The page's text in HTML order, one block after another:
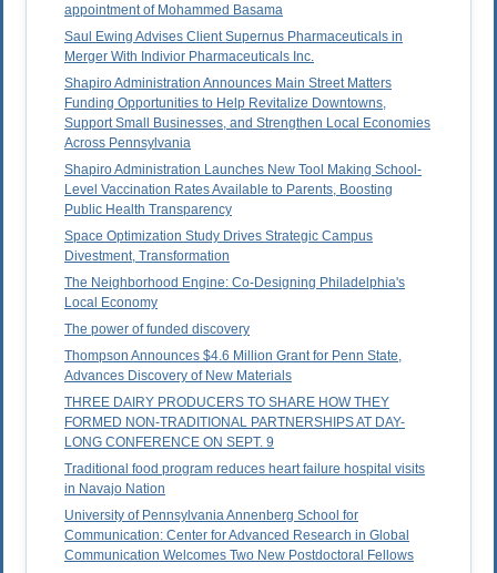
appointment of Mohammed Basama
Saul Ewing Advises Client Supernus Pharmaceuticals in
Merger With Indivior Pharmaceuticals Inc.
Shapiro Administration Announces Main Street Matters
Funding Opportunities to Help Revitalize Downtowns,
Support Small Businesses, and Strengthen Local Economies
Across Pennsylvania
Shapiro Administration Launches New Tool Making School-
Level Vaccination Rates Available to Parents, Boosting
Public Health Transparency
Space Optimization Study Drives Strategic Campus
Divestment, Transformation
The Neighborhood Engine: Co-Designing Philadelphia's
Local Economy
The power of funded discovery
Thompson Announces $4.6 Million Grant for Penn State,
Advances Discovery of New Materials
THREE DAIRY PRODUCERS TO SHARE HOW THEY
FORMED NON-TRADITIONAL PARTNERSHIPS AT DAY-
LONG CONFERENCE ON SEPT. 9
Traditional food program reduces heart failure hospital visits
in Navajo Nation
University of Pennsylvania Annenberg School for
Communication: Center for Advanced Research in Global
Communication Welcomes Two New Postdoctoral Fellows